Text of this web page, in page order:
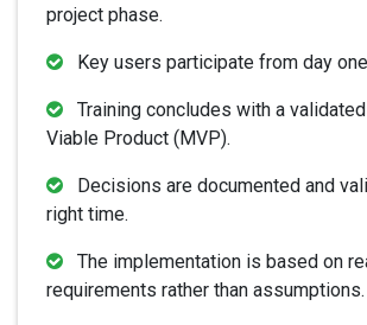
project phase.
Key users participate from day
Training concludes with a
Viable Product (MVP).
Decisions are documented and
right time.
The implementation is based on
requirements rather than assumptions.